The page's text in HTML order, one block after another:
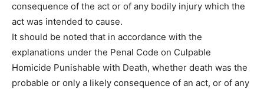
consequence of the act or of any bodily injury which the
act was intended to cause.
It should be noted that in accordance with the
explanations under the Penal Code on Culpable
Homicide Punishable with Death, whether death was the
probable or only a likely consequence of an act, or of any